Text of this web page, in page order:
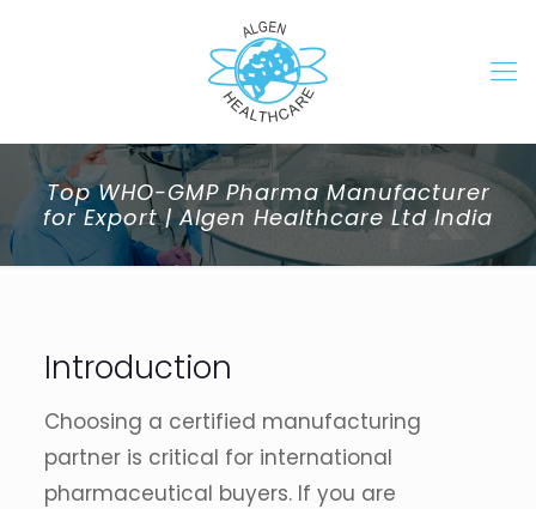
Top WHO-GMP Pharma Manufacturer
for Export | Algen Healthcare Ltd India
Introduction
Choosing a certified manufacturing
partner is critical for international
pharmaceutical buyers. If you are